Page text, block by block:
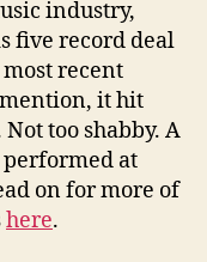
industry,
five record deal
recent
it hit
too shabby. A
performed at
on for more of
here.